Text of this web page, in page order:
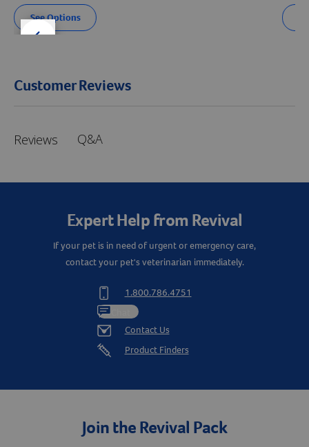
Resources
See Options
slider left
right
Customer Reviews
Reviews Q&A
Expert Help from Revival
If your pet is in need of urgent or emergency care,
contact your pet's veterinarian immediately.
1.800.786.4751
Contact Us
Product Finders
Join the Revival Pack